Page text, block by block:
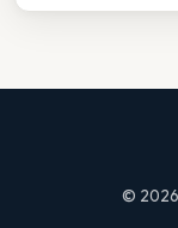
© 2026